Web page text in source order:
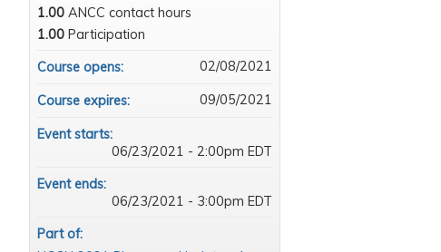
1.00 ANCC contact hours
1.00 Participation
Course opens:
02/08/2021
Course expires: 09/05/2021
Event starts:
06/23/2021 - 2:00pm EDT
Event ends:
06/23/2021 - 3:00pm EDT
Part of: